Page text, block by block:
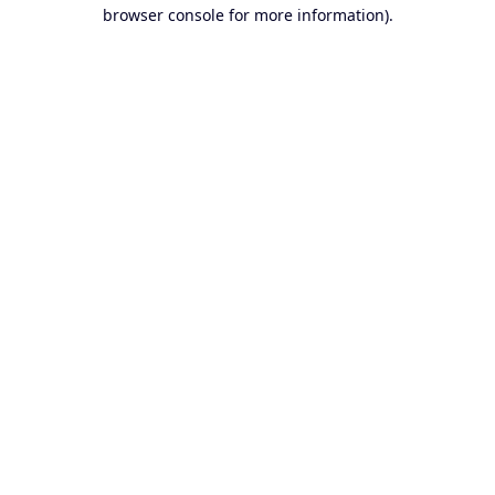
browser console for more information).